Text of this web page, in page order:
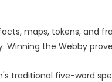
maps, tokens, and
the Webby
traditional five-word